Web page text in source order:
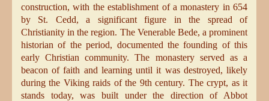
construction, with the establishment of a monastery in 654
by St. Cedd, a significant figure in the spread of
Christianity in the region. The Venerable Bede, a prominent
historian of the period, documented the founding of this
early Christian community. The monastery served as a
beacon of faith and learning until it was destroyed, likely
during the Viking raids of the 9th century. The crypt, as it
stands today, was built under the direction of Abbot